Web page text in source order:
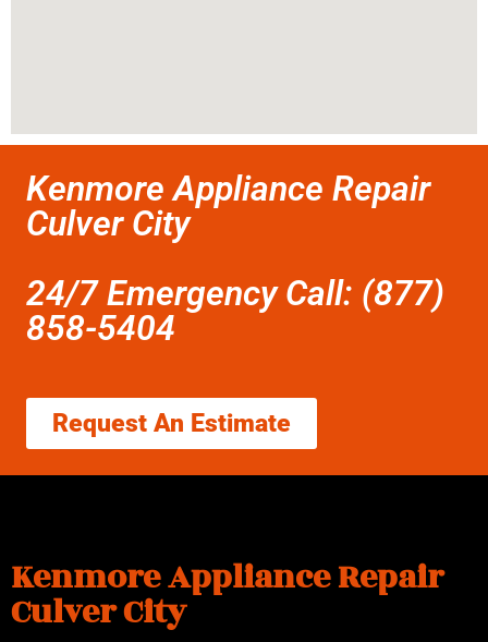
Kenmore Appliance Repair
Culver City
24/7 Emergency Call: (877)
858-5404
Request An Estimate
Kenmore Appliance Repair
Culver City